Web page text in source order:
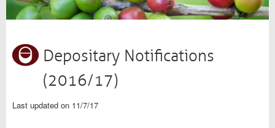
Depositary Notifications
(2016/17)
Last updated on 11/7/17